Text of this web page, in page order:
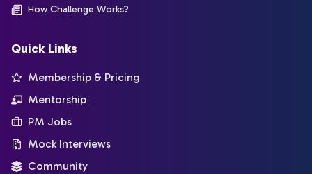
How Challenge Works?
Quick Links
Membership & Pricing
Mentorship
PM Jobs
Mock Interviews
Community